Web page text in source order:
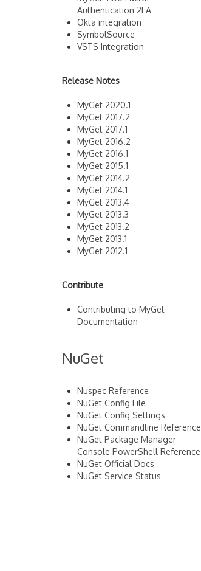
Authentication 2FA
Okta integration
SymbolSource
VSTS Integration
Release Notes
MyGet 2020.1
MyGet 2017.2
MyGet 2017.1
MyGet 2016.2
MyGet 2016.1
MyGet 2015.1
MyGet 2014.2
MyGet 2014.1
MyGet 2013.4
MyGet 2013.3
MyGet 2013.2
MyGet 2013.1
MyGet 2012.1
Contribute
Contributing to MyGet
Documentation
NuGet
Nuspec Reference
NuGet Config File
NuGet Config Settings
NuGet Commandline Reference
NuGet Package Manager
Console PowerShell Reference
NuGet Official Docs
NuGet Service Status